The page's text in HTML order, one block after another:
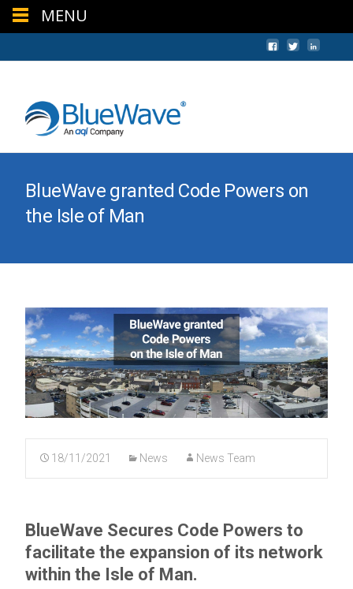
BlueWave granted Code Powers on
the Isle of Man
18/11/2021 News News Team
BlueWave Secures Code Powers to
facilitate the expansion of its network
within the Isle of Man.
MENU